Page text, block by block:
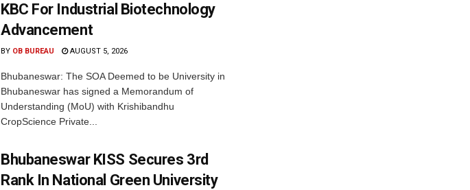
KBC For Industrial Biotechnology
Advancement
BY OB BUREAU AUGUST 5, 2026
Bhubaneswar: The SOA Deemed to be University in
Bhubaneswar has signed a Memorandum of
Understanding (MoU) with Krishibandhu
CropScience Private...
Bhubaneswar KISS Secures 3rd
Rank In National Green University